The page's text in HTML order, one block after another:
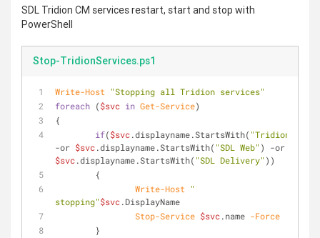
SDL Tridion CM services restart, start and stop with
PowerShell
Stop-TridionServices.ps1
Write-Host
"Stopping all Tridion services"
foreach ($svc in Get-Service)
{
if($svc.displayname.StartsWith( "Tridion"
-or $svc.displayname.StartsWith( "SDL Web" ) -or
$svc.displayname.StartsWith( "SDL Delivery" ))
	{
Write-Host
"
stopping"$svc.DisplayName
Stop-Service $svc.name -Force
	}